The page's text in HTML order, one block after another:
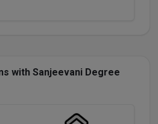
with Sanjeevani Degree